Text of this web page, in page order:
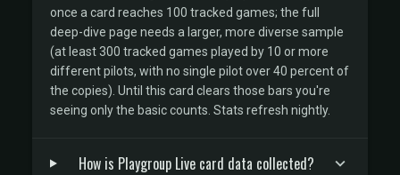
once a card reaches 100 tracked games; the full
deep-dive page needs a larger, more diverse sample
(at least 300 tracked games played by 10 or more
different pilots, with no single pilot over 40 percent of
the copies). Until this card clears those bars you're
seeing only the basic counts. Stats refresh nightly.
How is Playgroup Live card data collected?